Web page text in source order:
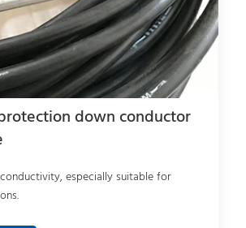
down conductor
especially suitable for